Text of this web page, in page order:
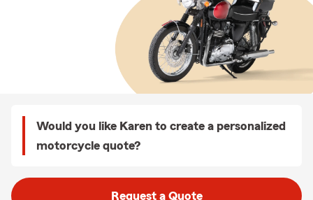
Would you like Karen to create a personalized
motorcycle quote?
Request a Quote